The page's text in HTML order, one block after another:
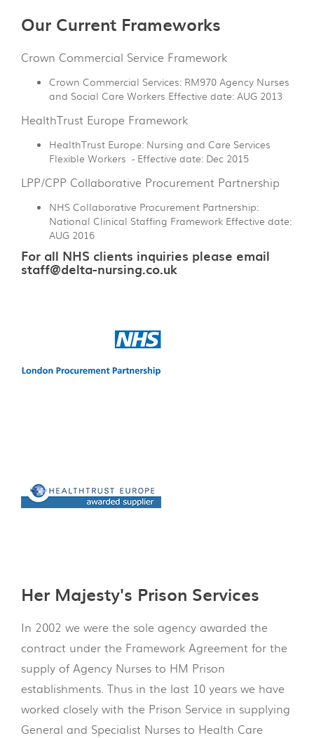
Our Current Frameworks
Crown Commercial Service Framework
Crown Commercial Services: RM970 Agency Nurses
and Social Care Workers Effective date: AUG 2013
HealthTrust Europe Framework
HealthTrust Europe: Nursing and Care Services
Flexible Workers - Effective date: Dec 2015
LPP/CPP Collaborative Procurement Partnership
NHS Collaborative Procurement Partnership:
National Clinical Staffing Framework Effective date:
AUG 2016
For all NHS clients inquiries please email
staff@delta-nursing.co.uk
Her Majesty's Prison Services
In 2002 we were the sole agency awarded the
contract under the Framework Agreement for the
supply of Agency Nurses to HM Prison
establishments. Thus in the last 10 years we have
worked closely with the Prison Service in supplying
General and Specialist Nurses to Health Care